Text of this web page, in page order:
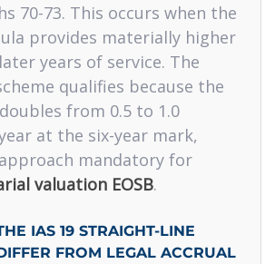
70-73. This occurs when the
provides materially higher
years of service. The
qualifies because the
from 0.5 to 1.0
at the six-year mark,
mandatory for
valuation EOSB.
IAS 19 STRAIGHT-LINE
FROM LEGAL ACCRUAL